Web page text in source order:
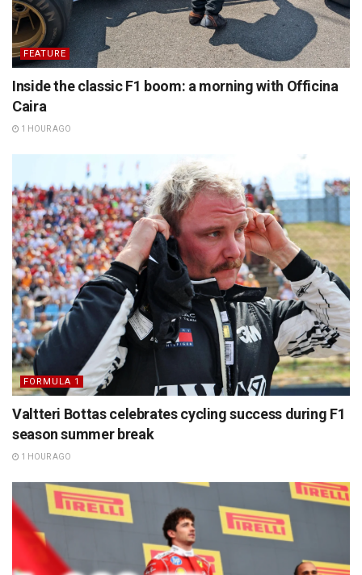
FEATURE
Inside the classic F1 boom: a morning with Officina
Caira
1 HOUR AGO
FORMULA 1
Valtteri Bottas celebrates cycling success during F1
season summer break
1 HOUR AGO